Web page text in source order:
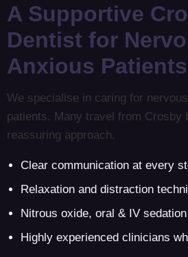
A Supportive
Dentist for
Anxious Patients
We specialise in caring for
patients. Many travel from Crosby
reassuring approach.
Clear communication at every
Relaxation and distraction
Nitrous oxide, oral & IV
Highly experienced clinicians